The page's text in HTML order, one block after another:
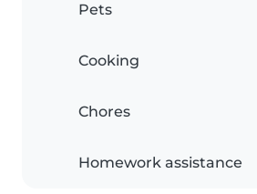
Pets
Cooking
Chores
Homework assistance